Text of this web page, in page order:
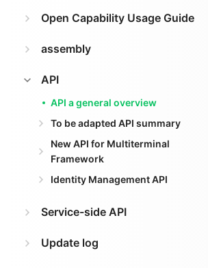
Open Capability Usage Guide
assembly
API
API a general overview
To be adapted API summary
New API for Multiterminal
Framework
Identity Management API
Service-side API
Update log